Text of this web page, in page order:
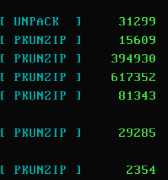
[ UNPACK  ]
31299
[ PKUNZIP ]
15609
[ PKUNZIP ]
394930
[ PKUNZIP ]
617352
[ PKUNZIP ] 81343
[ PKUNZIP ] 29285
[ PKUNZIP ]
2354